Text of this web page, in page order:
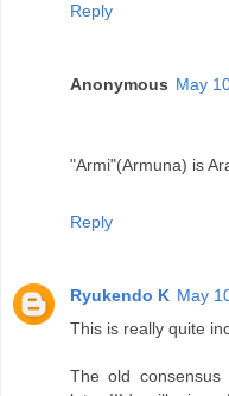
Reply
Anonymous May
"Armi"(Armuna) is
Reply
Ryukendo K May
This is really quite
The old consensus